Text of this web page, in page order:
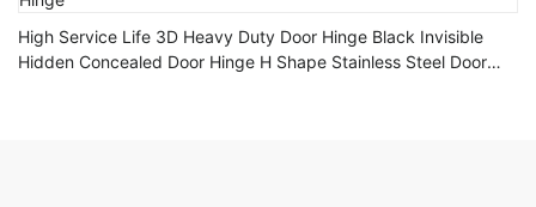
High Service Life 3D Heavy Duty Door Hinge Black Invisible
Hidden Concealed Door Hinge H Shape Stainless Steel Door